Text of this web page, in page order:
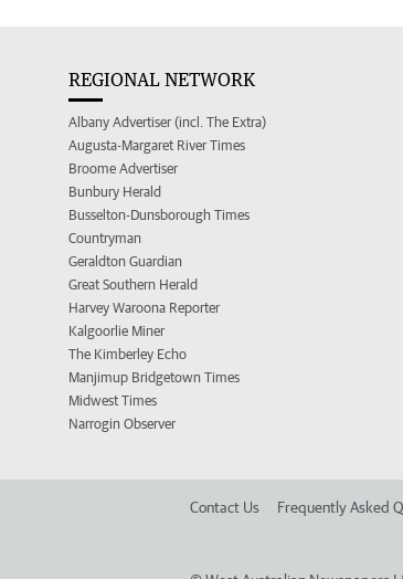
REGIONAL NETWORK
Albany Advertiser (incl. The Extra)
Augusta-Margaret River Times
Broome Advertiser
Bunbury Herald
Busselton-Dunsborough Times
Countryman
Geraldton Guardian
Great Southern Herald
Harvey Waroona Reporter
Kalgoorlie Miner
The Kimberley Echo
Manjimup Bridgetown Times
Midwest Times
Narrogin Observer
Contact Us Frequently Asked